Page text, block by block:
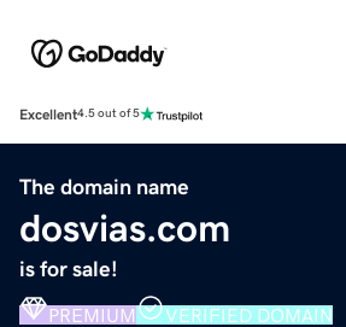
Excellent4.5 out of 5
The domain name
dosvias.com
is for sale!
PREMIUM VERIFIED DOMAIN